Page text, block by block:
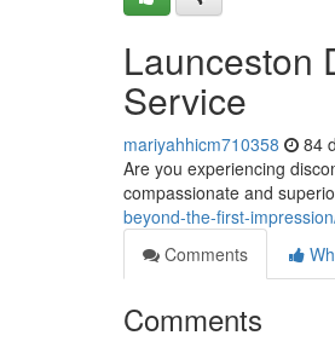
Launceston
Service
mariyahhicm710358 84
Are you experiencing
compassionate and
beyond-the-first-
Comments
Comments